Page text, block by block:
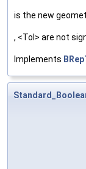
is the new
, <Tol> are not
Implements